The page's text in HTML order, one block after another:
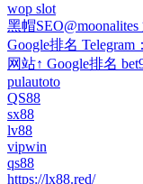
wop slot
黑帽
Google排名
网站↑ Google排名
pulautoto
QS88
sx88
lv88
vipwin
qs88
https://lx88.red/